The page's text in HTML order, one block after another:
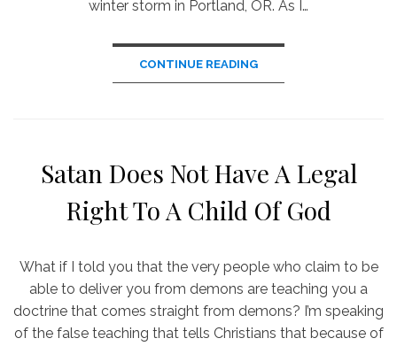
winter storm in Portland, OR. As I…
CONTINUE READING
Satan Does Not Have A Legal
Right To A Child Of God
What if I told you that the very people who claim to be
able to deliver you from demons are teaching you a
doctrine that comes straight from demons? I’m speaking
of the false teaching that tells Christians that because of